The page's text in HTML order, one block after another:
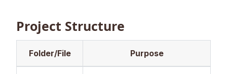
Project Structure
Folder/File Purpose